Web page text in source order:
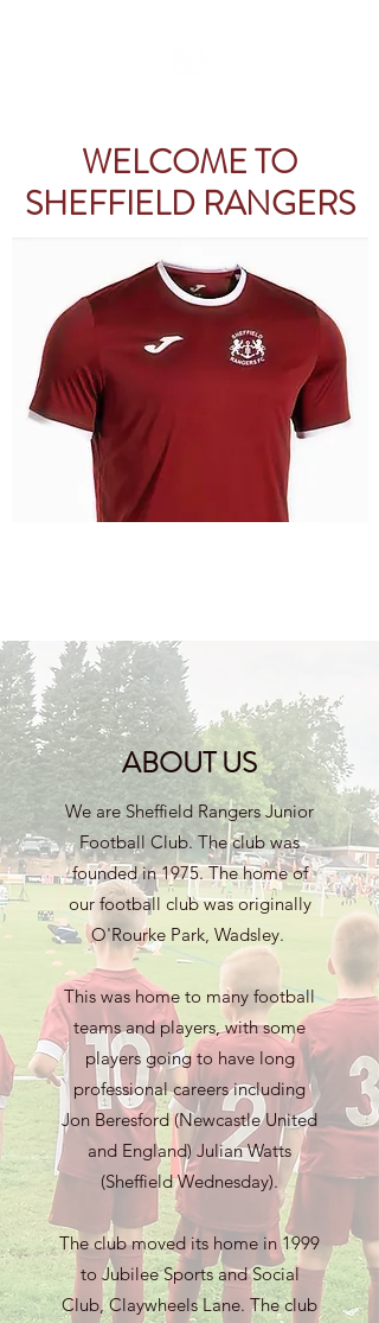
WELCOME TO
SHEFFIELD RANGERS
ABOUT US
We are Sheffield Rangers Junior
Football Club. The club was
founded in 1975. The home of
our football club was originally
O'Rourke Park, Wadsley.
This was home to many football
teams and players, with some
players going to have long
professional careers including
Jon Beresford (Newcastle United
and England) Julian Watts
(Sheffield Wednesday).
The club moved its home in 1999
to Jubilee Sports and Social
Club, Claywheels Lane. The club